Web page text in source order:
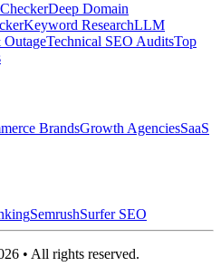
Deep Domain
Keyword ResearchLLM
OutageTechnical SEO AuditsTop
BrandsGrowth AgenciesSaaS
SemrushSurfer SEO
• All rights reserved.